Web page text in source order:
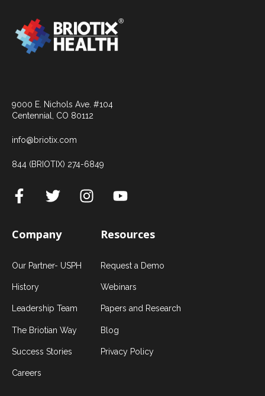
9000 E. Nichols Ave. #104
Centennial, CO 80112
info@briotix.com
844 (BRIOTIX) 274-6849
Company
Our Partner- USPH
History
Leadership Team
The Briotian Way
Success Stories
Careers
Resources
Request a Demo
Webinars
Papers and Research
Blog
Privacy Policy